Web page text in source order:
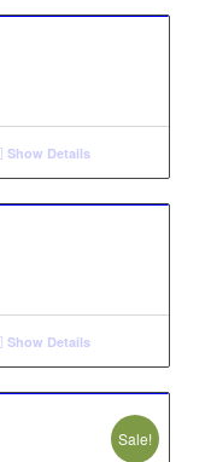
Show Details
Show Details
Sale!